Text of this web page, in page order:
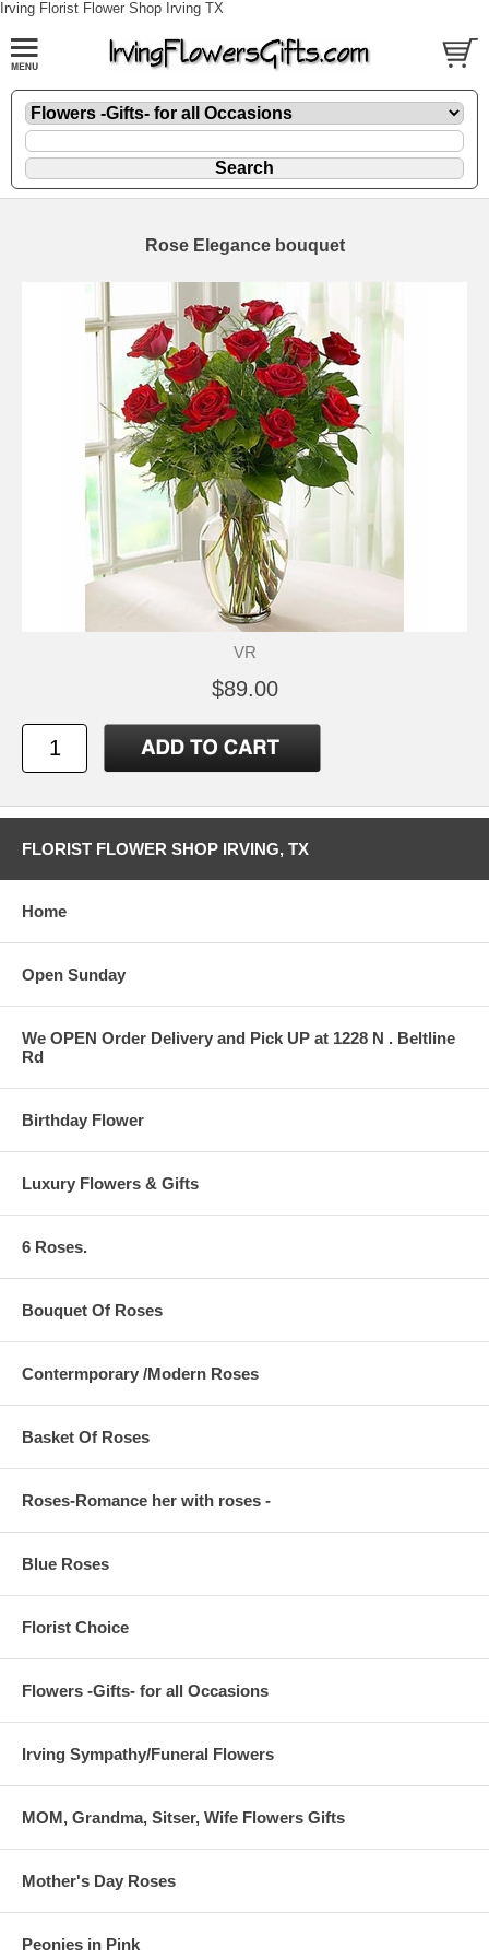
Irving Florist Flower Shop Irving TX
Rose Elegance bouquet
VR
$89.00
FLORIST FLOWER SHOP IRVING, TX
Home
Open Sunday
We OPEN Order Delivery and Pick UP at 1228 N . Beltline
Rd
Birthday Flower
Luxury Flowers & Gifts
6 Roses.
Bouquet Of Roses
Contermporary /Modern Roses
Basket Of Roses
Roses-Romance her with roses -
Blue Roses
Florist Choice
Flowers -Gifts- for all Occasions
Irving Sympathy/Funeral Flowers
MOM, Grandma, Sitser, Wife Flowers Gifts
Mother's Day Roses
Peonies in Pink